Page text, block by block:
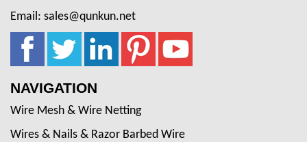
Email: sales@qunkun.net
NAVIGATION
Wire Mesh & Wire Netting
Wires & Nails & Razor Barbed Wire